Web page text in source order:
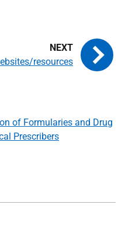
of Formularies and Drug
Prescribers
resources